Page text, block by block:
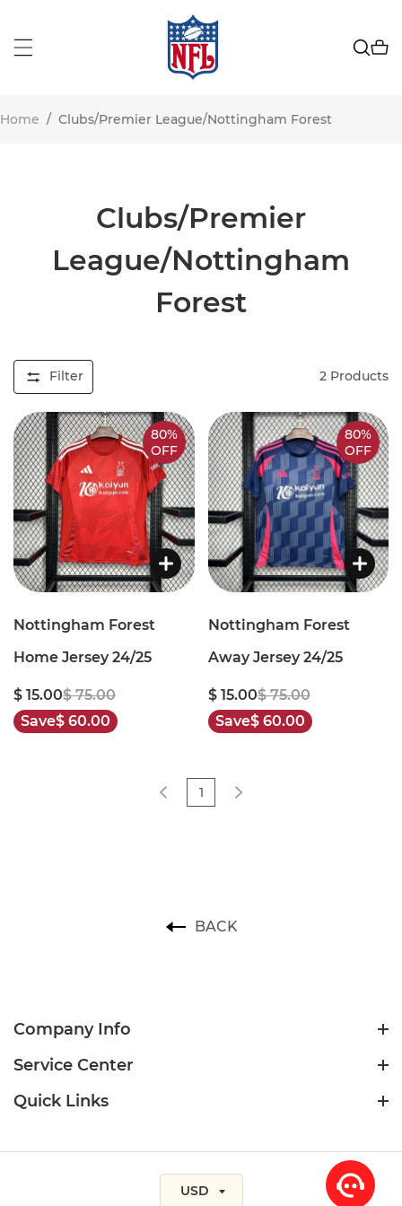
Home / Clubs/Premier League/Nottingham Forest
Clubs/Premier
League/Nottingham
Forest
Filter 2 Products
80%
OFF
Nottingham Forest
Home Jersey 24/25
$ 15.00$ 75.00
Save$ 60.00
80%
OFF
Nottingham Forest
Away Jersey 24/25
$ 15.00$ 75.00
Save$ 60.00
1
BACK
Company Info
Service Center
Quick Links
USD